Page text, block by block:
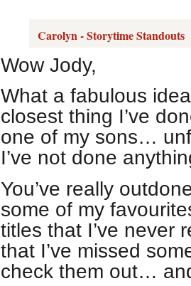
Carolyn - Storytime Standouts
Wow Jody,
What a fabulous
closest thing I’ve
one of my sons…
I’ve not done
You’ve really
some of my
titles that I’ve never
that I’ve missed
check them out…